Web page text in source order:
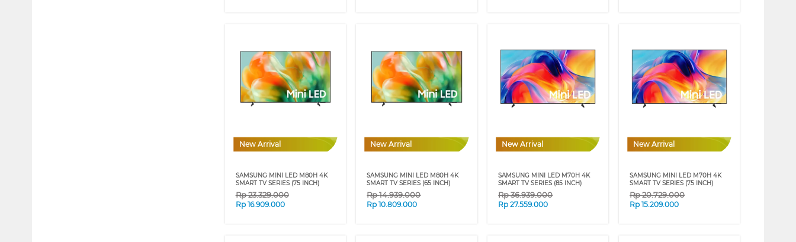
New Arrival
SAMSUNG MINI LED M80H 4K
SMART TV SERIES (75 INCH)
Rp23.329.000
Rp 16.909.000
New Arrival
SAMSUNG MINI LED M80H 4K
SMART TV SERIES (65 INCH)
Rp14.939.000
Rp10.809.000
New Arrival
SAMSUNG MINI LED M70H 4K
SMART TV SERIES (85 INCH)
Rp36.939.000
Rp27.559.000
New Arrival
SAMSUNG MINI LED M70H 4K
SMART TV SERIES (75 INCH)
Rp20.729.000
Rp15.209.000